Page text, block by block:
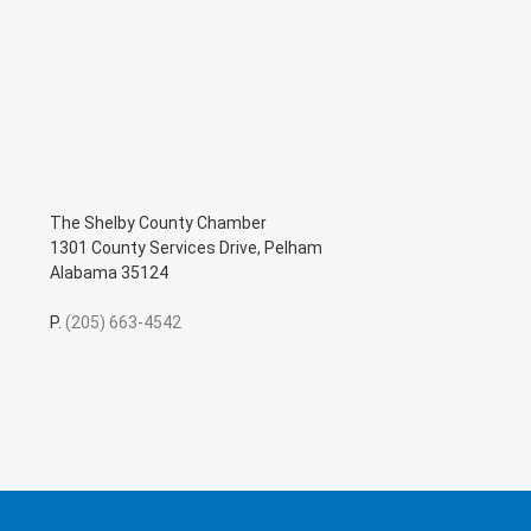
The Shelby County Chamber
1301 County Services Drive, Pelham
Alabama 35124
P. (205) 663-4542